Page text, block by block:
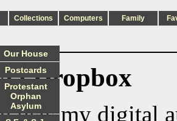
Collections Computers Family
Dropbox
lists my digital
Our House
Postcards
Protestant
Orphan
Asylum